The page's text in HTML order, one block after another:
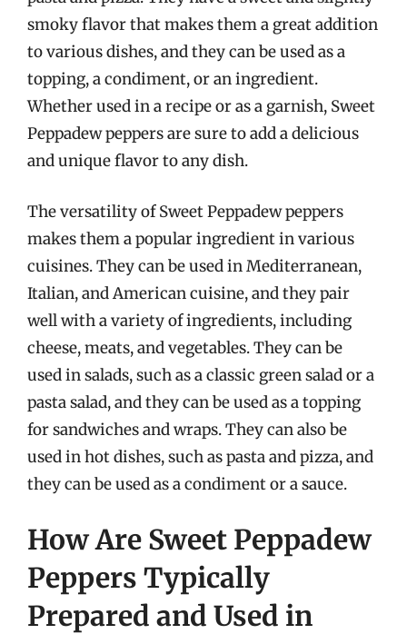
smoky flavor that makes them a great addition
to various dishes, and they can be used as a
topping, a condiment, or an ingredient.
Whether used in a recipe or as a garnish, Sweet
Peppadew peppers are sure to add a delicious
and unique flavor to any dish.
The versatility of Sweet Peppadew peppers
makes them a popular ingredient in various
cuisines. They can be used in Mediterranean,
Italian, and American cuisine, and they pair
well with a variety of ingredients, including
cheese, meats, and vegetables. They can be
used in salads, such as a classic green salad or a
pasta salad, and they can be used as a topping
for sandwiches and wraps. They can also be
used in hot dishes, such as pasta and pizza, and
they can be used as a condiment or a sauce.
How Are Sweet Peppadew
Peppers Typically
Prepared and Used in